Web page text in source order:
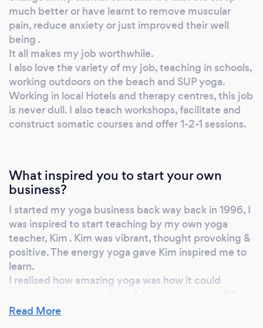
currently do, and how you can get you there
(including how we overcome any barriers).
Design: I plan a tailored program and timeline
to suit your wellbeing, health or fitness goals.
Deliver: You receive personalized sessions
which can include one discipline or a
combination of as many as you need,
depending on your goals. Refine: Together,
we regularly assess your progress, redefine
as many as you like YOGA: Energy medicine
yoga, hatha yoga, vinyasa flow yoga, and
somatic yoga SOMATICS: Gentle movement
therapy to re-connect your mind and body
MEDITATION: Guided, personalized
meditations to SOUND: Sound bath sessions
Ayurvedic-inspired courses to fine-tune your
HYPNOTHERAPY: Hypnotherapy and neuro-
much better or have learnt to remove muscular
pain, reduce anxiety or just improved their well
being .
It all makes my job worthwhile.
I also love the variety of my job, teaching in schools,
working outdoors on the beach and SUP yoga.
Working in local Hotels and therapy centres, this job
is never dull. I also teach workshops, facilitate and
construct somatic courses and offer 1-2-1 sessions.
What inspired you to start your own
business?
I started my yoga business back way back in 1996, I
was inspired to start teaching by my own yoga
teacher, Kim . Kim was vibrant, thought provoking &
positive. The energy yoga gave Kim inspired me to
learn.
I realised how amazing yoga was how it could
others.
Read More